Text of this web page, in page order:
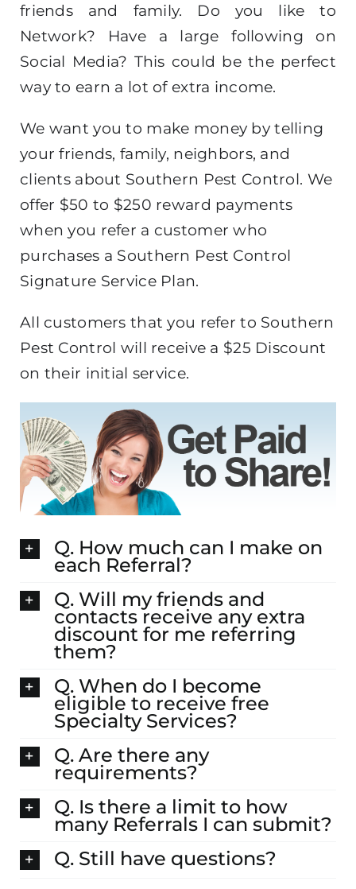
friends and family. Do you like to
Network? Have a large following on
Social Media? This could be the perfect
way to earn a lot of extra income.
We want you to make money by telling
your friends, family, neighbors, and
clients about Southern Pest Control. We
offer $50 to $250 reward payments
when you refer a customer who
purchases a Southern Pest Control
Signature Service Plan.
All customers that you refer to Southern
Pest Control will receive a $25 Discount
on their initial service.
Q. How much can I make on
each Referral?
Q. Will my friends and
contacts receive any extra
discount for me referring
them?
Q. When do I become
eligible to receive free
Specialty Services?
Q. Are there any
requirements?
Q. Is there a limit to how
many Referrals I can submit?
Q. Still have questions?